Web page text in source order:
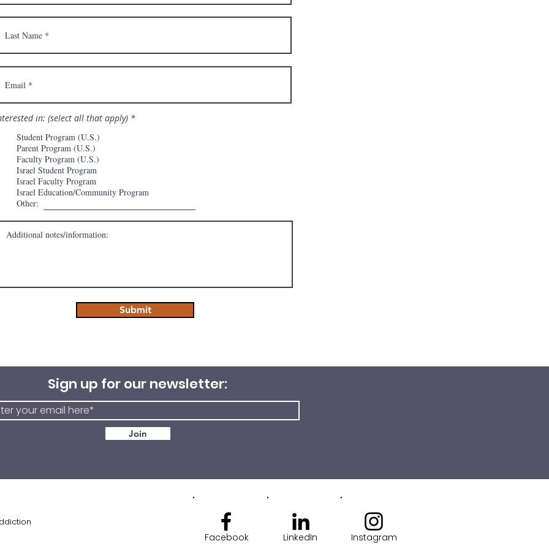
in: (select all that apply) *R
Student Program (U.S.)
Parent Program (U.S.)
Faculty Program (U.S.)
Israel Student Program
Israel Faculty Program
Israel Education/Community Program
Other:
Submit
Sign up for our newsletter:
Join
Facebook LinkedIn Instagram